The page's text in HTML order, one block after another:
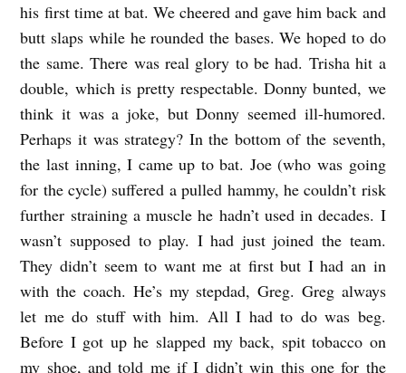
I
C
R
O
b
y
J
P
V
a
his first time at bat. We cheeredand gave him back and
butt slaps while he rounded the bases. We hoped to do
the same. There was real glory to be had. Trisha hit a
double, which is pretty respectable. Donny bunted, we
thinkit was a joke, but Donny seemed ill-humored.
Perhaps it was strategy? In the bottom of the seventh,
the last inning, I came up to bat. Joe (who was going
for the cycle) suffered a pulled hammy, he couldn’t risk
further straining a muscle he hadn’t used in decades. I
wasn’t supposed to play. I had just joined the team.
They didn’t seem to want me at first but I had an in
with the coach. He’s my stepdad, Greg. Greg always
let me do stuff with him. All I had to do was beg.
Before I got up he slapped my back, spit tobacco on
my shoe, and told me if I didn’t win this onefor the